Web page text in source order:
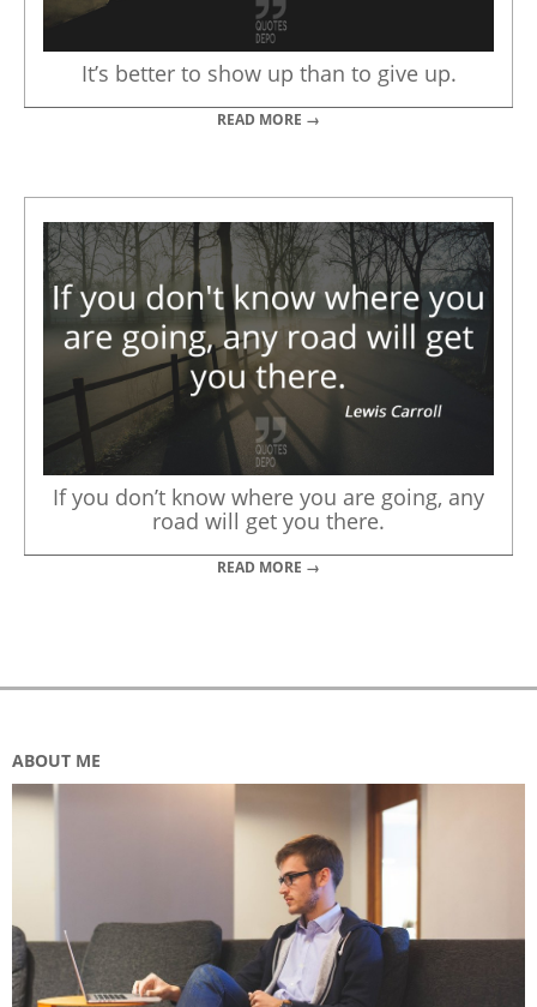
It’s better to show up than to give up.
READ MORE →
If you don’t know where you are going, any
road will get you there.
READ MORE →
ABOUT ME